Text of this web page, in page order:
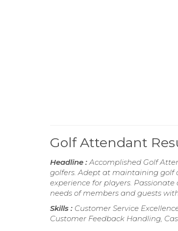
Golf Attendant
Headline : Accomplished Golf
golfers. Adept at maintaining golf
experience for players.
needs of members and guests
Skills : Customer Service
Customer Feedback Handling,